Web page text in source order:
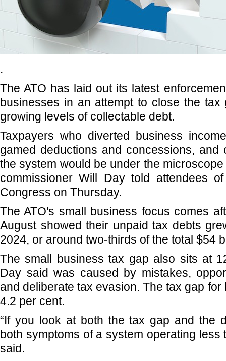
.
The ATO has laid out its latest
businesses in an attempt to close the
growing levels of collectable debt.
Taxpayers who diverted business
gamed deductions and concessions, and
the system would be under the
commissioner Will Day told attendees of
Congress on Thursday.
The ATO's small business focus comes
August showed their unpaid tax debts
2024, or around two-thirds of the total $54
The small business tax gap also sits at
Day said was caused by mistakes,
and deliberate tax evasion. The tax gap
4.2 per cent.
“If you look at both the tax gap and the
both symptoms of a system operating less
said.